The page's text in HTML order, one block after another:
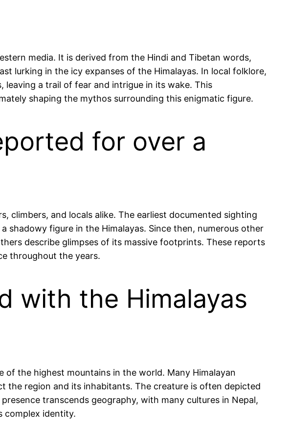
media. It is derived from the Hindi and Tibetan words,
lurking in the icy expanses of the Himalayas. In local folklore,
a trail of fear and intrigue in its wake. This
shaping the mythos surrounding this enigmatic figure.
for over a
climbers, and locals alike. The earliest documented sighting
shadowy figure in the Himalayas. Since then, numerous other
describe glimpses of its massive footprints. These reports
throughout the years.
with the Himalayas
of the highest mountains in the world. Many Himalayan
the region and its inhabitants. The creature is often depicted
transcends geography, with many cultures in Nepal,
complex identity.